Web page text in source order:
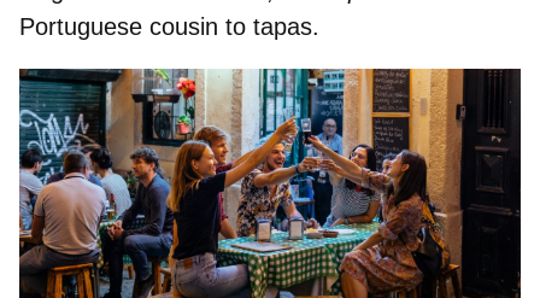
Portuguese cousin to tapas.